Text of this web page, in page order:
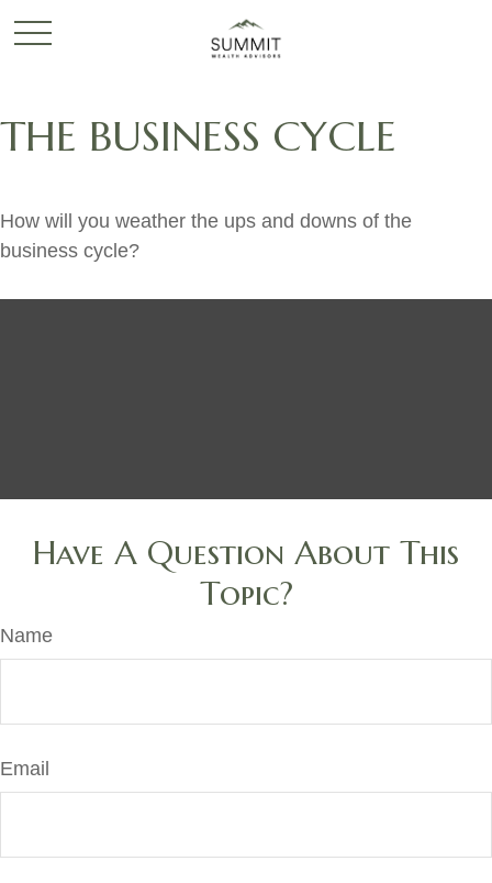
THE BUSINESS CYCLE
How will you weather the ups and downs of the
business cycle?
Have A Question About This
Topic?
Name
Email